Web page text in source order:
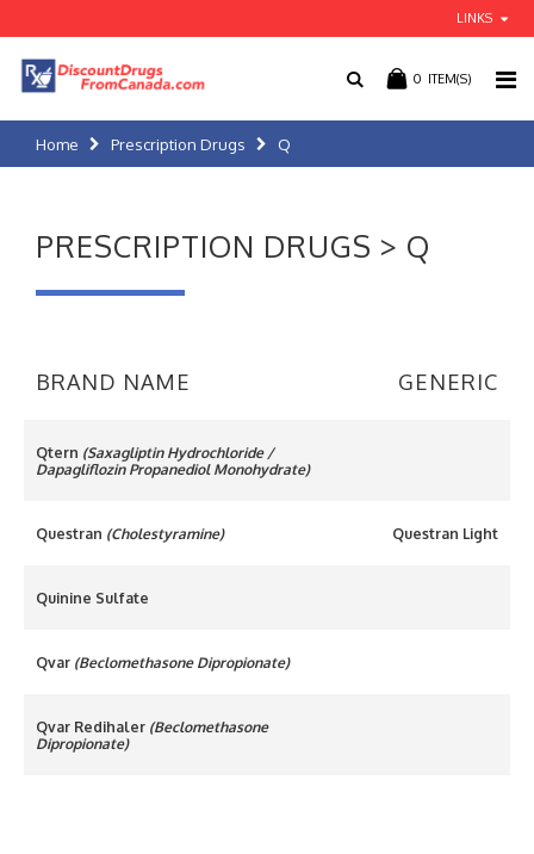
LINKS
0 ITEM(S)
Home Prescription Drugs Q
PRESCRIPTION DRUGS > Q
BRAND NAME GENERIC
Qtern (Saxagliptin Hydrochloride /
Dapagliflozin Propanediol Monohydrate)
Questran (Cholestyramine) Questran Light
Quinine Sulfate
Qvar (Beclomethasone Dipropionate)
Qvar Redihaler (Beclomethasone
Dipropionate)